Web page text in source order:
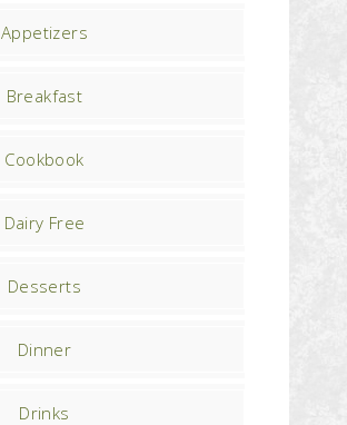
Appetizers
Breakfast
Cookbook
Dairy Free
Desserts
Dinner
Drinks